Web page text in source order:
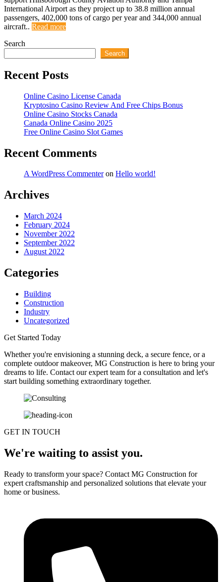
International Airport as they project up to 38.8 million annual
passengers, 402,000 tons of cargo per year and 344,000 annual
aircraft.. Read more
Search
Search
Recent Posts
Online Casino License Canada
Kryptosino Casino Review And Free Chips Bonus
Online Casino Stocks Canada
Canada Online Casino 2025
Free Online Casino Slot Games
Recent Comments
A WordPress Commenteron Hello world!
Archives
March 2024
February 2024
November 2022
September 2022
August 2022
Categories
Building
Construction
Industry
Uncategorized
Get Started Today
Whether you're envisioning a stunning deck, a secure fence, or a
complete outdoor makeover, MG Construction is here to bring your
dreams to life. Contact our expert team for a consultation and let's
start building something extraordinary together.
GET IN TOUCH
We're waiting to assist you.
Ready to transform your space? Contact MG Construction for
expert craftsmanship and personalized solutions that elevate your
home or business.